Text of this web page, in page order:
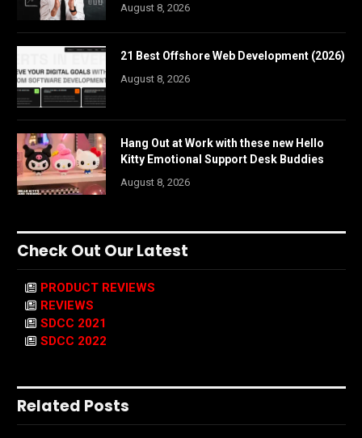
August 8, 2026
21 Best Offshore Web Development (2026)
August 8, 2026
Hang Out at Work with these new Hello
Kitty Emotional Support Desk Buddies
August 8, 2026
Check Out Our Latest
PRODUCT REVIEWS
REVIEWS
SDCC 2021
SDCC 2022
Related Posts